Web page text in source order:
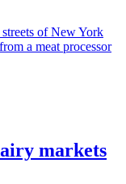
of New York
a meat processor
markets